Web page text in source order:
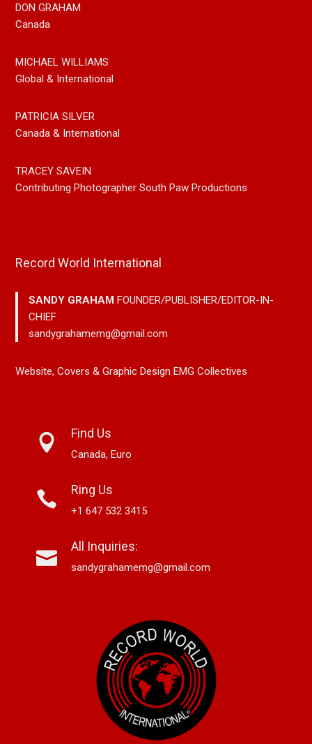
DON GRAHAM
Canada
MICHAEL WILLIAMS
Global & International
PATRICIA SILVER
Canada & International
TRACEY SAVEIN
Contributing Photographer South Paw Productions
Record World International
SANDY GRAHAMFOUNDER/PUBLISHER/EDITOR-IN-
CHIEF
sandygrahamemg@gmail.com
Website, Covers & Graphic Design EMG Collectives
Find Us
Canada, Euro
Ring Us
+1 647 532 3415
All Inquiries:
sandygrahamemg@gmail.com